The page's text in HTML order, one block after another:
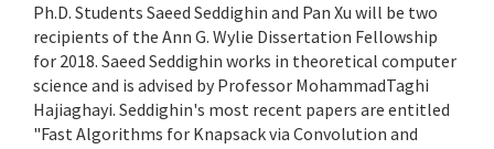
Ph.D. Students Saeed Seddighin and Pan Xu will be two
recipients of the Ann G. Wylie Dissertation Fellowship
for 2018. Saeed Seddighin works in theoretical computer
science and is advised by Professor MohammadTaghi
Hajiaghayi. Seddighin's most recent papers are entitled
"Fast Algorithms for Knapsack via Convolution and